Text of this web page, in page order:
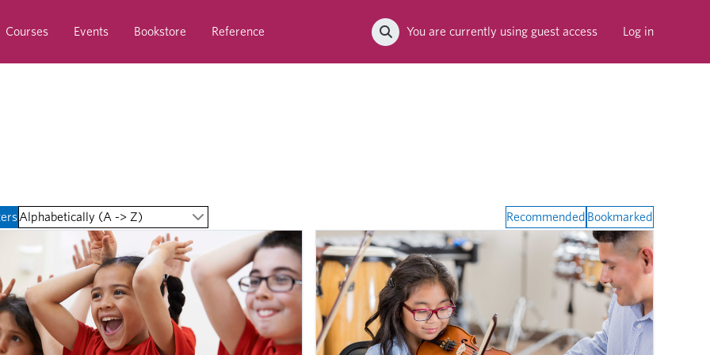
Courses Events Bookstore Reference
Toggle search input
You are currently using guest access Log in
Alphabetically (A -> Z) Recommended Bookmarked